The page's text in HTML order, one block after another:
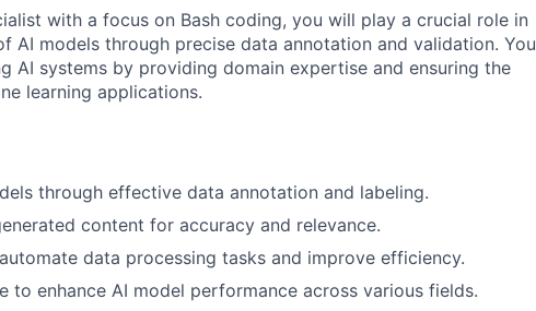
with a focus on Bash coding, you will play a crucial role in
AI models through precise data annotation and validation. You
AI systems by providing domain expertise and ensuring the
learning applications.
through effective data annotation and labeling.
content for accuracy and relevance.
data processing tasks and improve efficiency.
to enhance AI model performance across various fields.